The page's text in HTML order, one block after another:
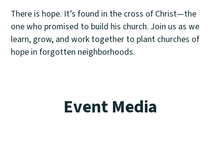
There is hope. It’s found in the cross of Christ—the
one who promised to build his church. Join us as we
learn, grow, and work together to plant churches of
hope in forgotten neighborhoods.
Event Media